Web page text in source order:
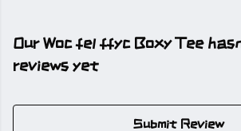
Our Woc fel ffyc Boxy Tee
reviews yet
Submit Review